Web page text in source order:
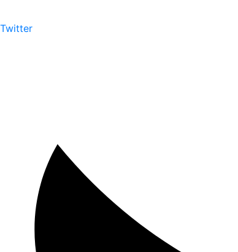
Twitter